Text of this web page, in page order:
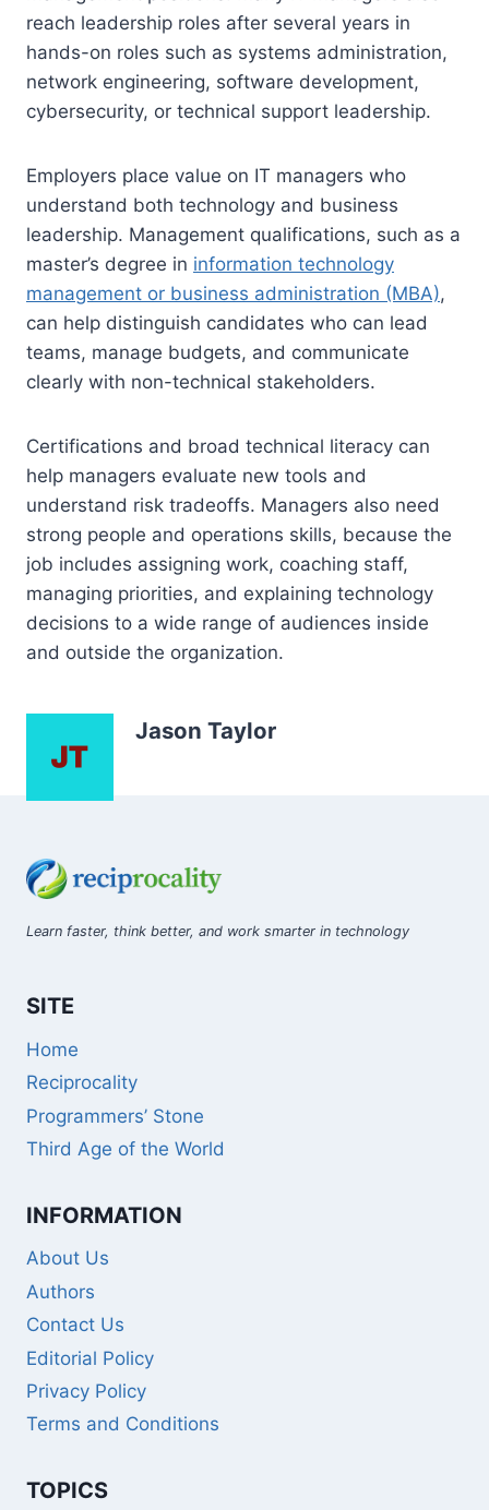
reach leadership roles after several years in
hands-on roles such as systems administration,
network engineering, software development,
cybersecurity, or technical support leadership.
Employers place value on IT managers who
understand both technology and business
leadership. Management qualifications, such as a
master’s degree in information technology
management or business administration (MBA),
can help distinguish candidates who can lead
teams, manage budgets, and communicate
clearly with non-technical stakeholders.
Certifications and broad technical literacy can
help managers evaluate new tools and
understand risk tradeoffs. Managers also need
strong people and operations skills, because the
job includes assigning work, coaching staff,
managing priorities, and explaining technology
decisions to a wide range of audiences inside
and outside the organization.
Jason Taylor
Learn faster, think better, and work smarter in technology
SITE
Home
Reciprocality
Programmers’ Stone
Third Age of the World
INFORMATION
About Us
Authors
Contact Us
Editorial Policy
Privacy Policy
Terms and Conditions
TOPICS